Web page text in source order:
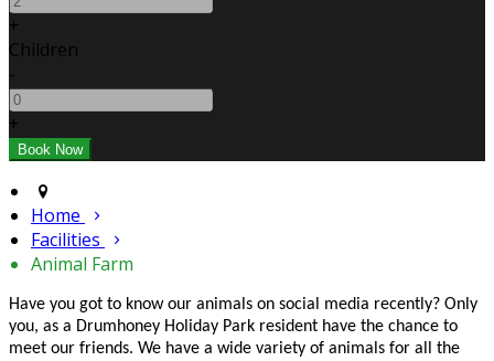
+
Children
-
+
Home
Facilities
Animal Farm
Have you got to know our animals on social media recently? Only
you, as a Drumhoney Holiday Park resident have the chance to
meet our friends. We have a wide variety of animals for all the